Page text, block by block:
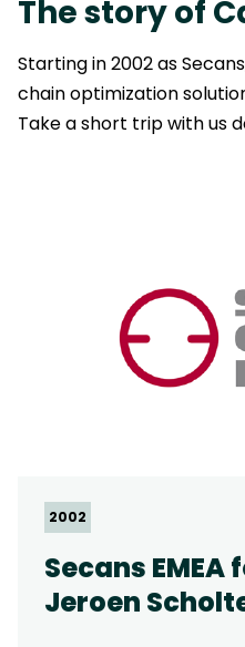
The story of
Starting in 2002 as
chain optimization
Take a short trip with us
2002
Secans
Jeroen